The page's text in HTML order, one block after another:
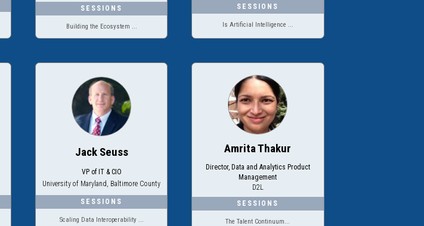
Building the Ecosystem ... Is Artificial Intelligence ...
Jack Seuss
VP of IT & CIO
University of Maryland, Baltimore County
Scaling Data Interoperability ...
Amrita Thakur
Director, Data and Analytics Product
Management
D2L
The Talent Continuum...